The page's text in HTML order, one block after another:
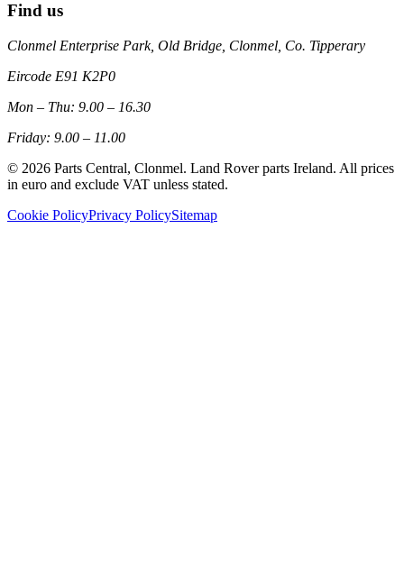
Find us
Clonmel Enterprise Park, Old Bridge, Clonmel, Co. Tipperary
Eircode E91 K2P0
Mon – Thu: 9.00 – 16.30
Friday: 9.00 – 11.00
© 2026 Parts Central, Clonmel. Land Rover parts Ireland. All prices
in euro and exclude VAT unless stated.
Cookie PolicyPrivacy PolicySitemap